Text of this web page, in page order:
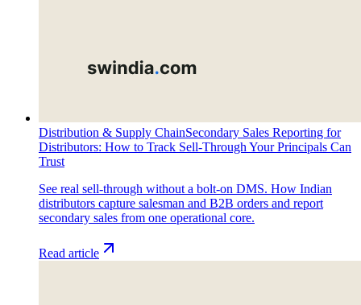
Distribution & Supply ChainSecondary Sales Reporting for
Distributors: How to Track Sell-Through Your Principals Can
Trust
See real sell-through without a bolt-on DMS. How Indian
distributors capture salesman and B2B orders and report
secondary sales from one operational core.
Read article